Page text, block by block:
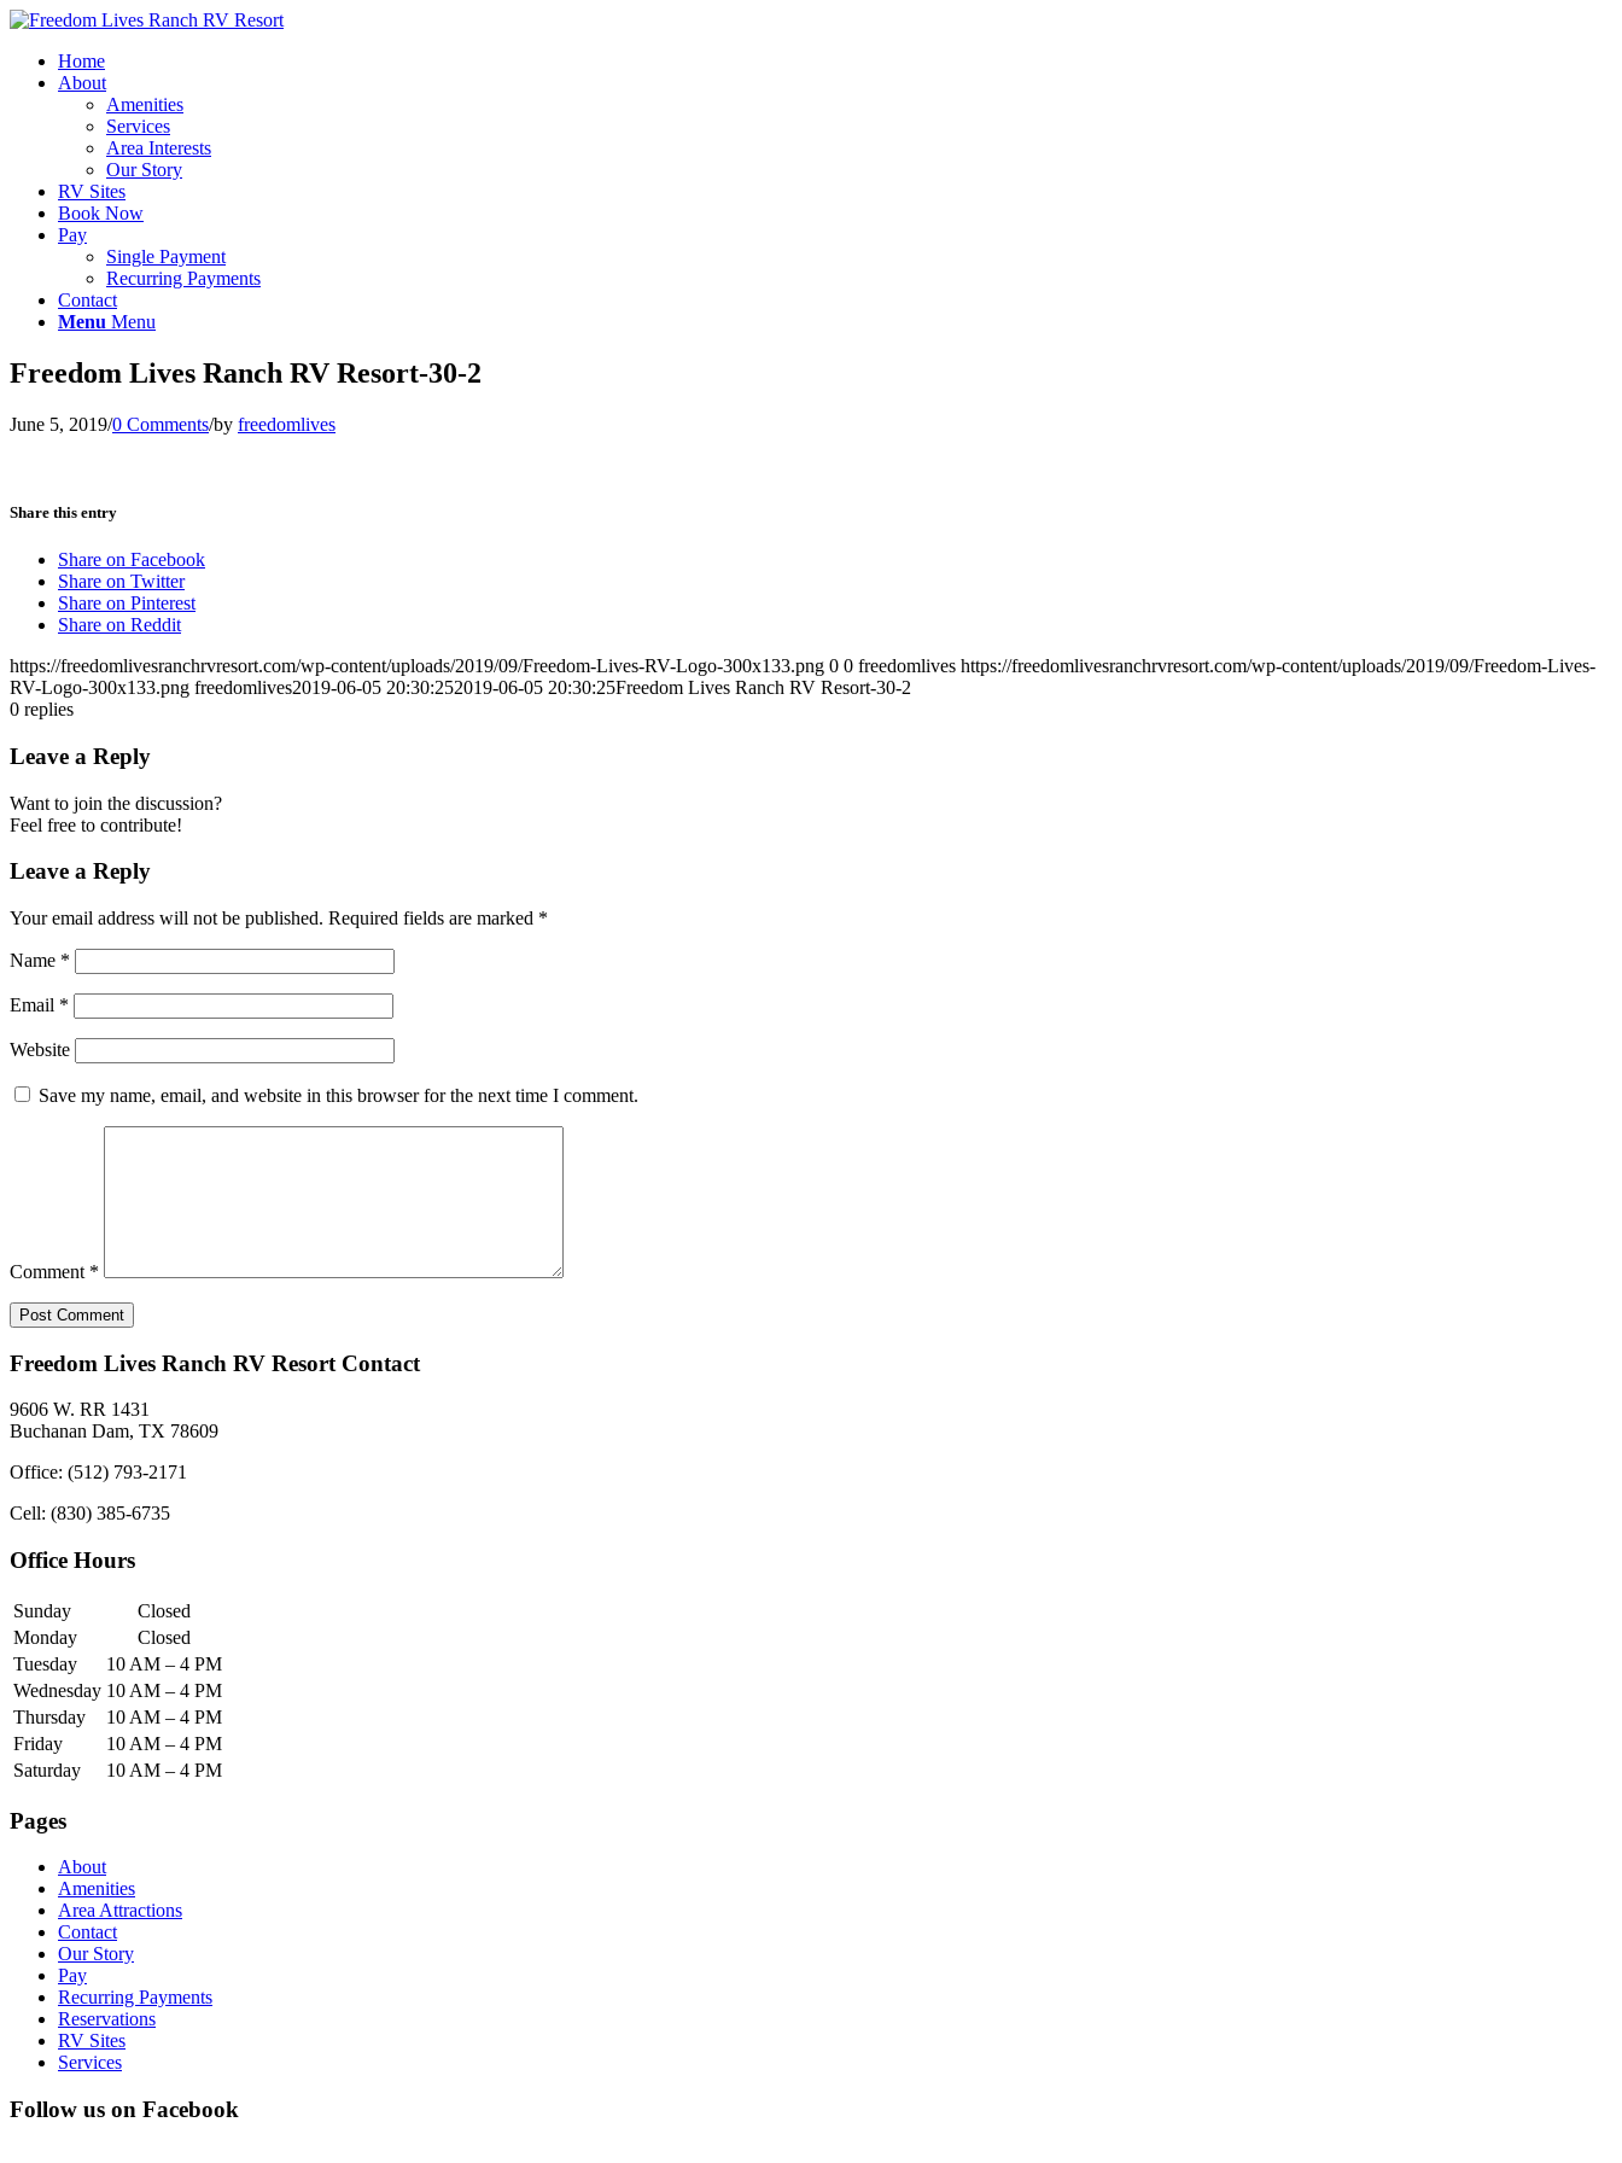
Home
About
Amenities
Services
Area Interests
Our Story
RV Sites
Book Now
Pay
Single Payment
Recurring Payments
Contact
Menu Menu
Freedom Lives Ranch RV Resort-30-2
June 5, 2019/0 Comments/by freedomlives
Share this entry
Share on Facebook
Share on Twitter
Share on Pinterest
Share on Reddit
https://freedomlivesranchrvresort.com/wp-content/uploads/2019/09/Freedom-Lives-RV-Logo-300x133.png 0 0 freedomlives https://freedomlivesranchrvresort.com/wp-content/uploads/2019/09/Freedom-Lives-
RV-Logo-300x133.png freedomlives2019-06-05 20:30:252019-06-05 20:30:25Freedom Lives Ranch RV Resort-30-2
0 replies
Leave a Reply
Want to join the discussion?
Feel free to contribute!
Leave a Reply
Your email address will not be published. Required fields are marked *
Name *
Email *
Website
Save my name, email, and website in this browser for the next time I comment.
Comment *
Freedom Lives Ranch RV Resort Contact
9606 W. RR 1431
Buchanan Dam, TX 78609
Office: (512) 793-2171
Cell: (830) 385-6735
Office Hours
Sunday
Closed
Monday
Closed
Tuesday
10 AM – 4 PM
Wednesday 10 AM – 4 PM
Thursday
10 AM – 4 PM
Friday
10 AM – 4 PM
Saturday
10 AM – 4 PM
Pages
About
Amenities
Area Attractions
Contact
Our Story
Pay
Recurring Payments
Reservations
RV Sites
Services
Follow us on Facebook